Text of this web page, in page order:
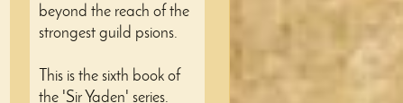
beyond the reach of the
strongest guild psions.
This is the sixth book of
the 'Sir Yaden' series.